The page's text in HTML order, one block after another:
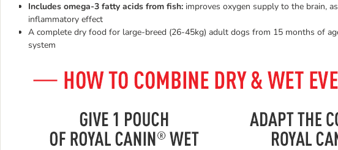
Includes omega-3 fatty acids from fish: improves oxygen supply to the brain,
inflammatory effect
A complete dry food for large-breed (26-45kg) adult dogs from 15 months of
system